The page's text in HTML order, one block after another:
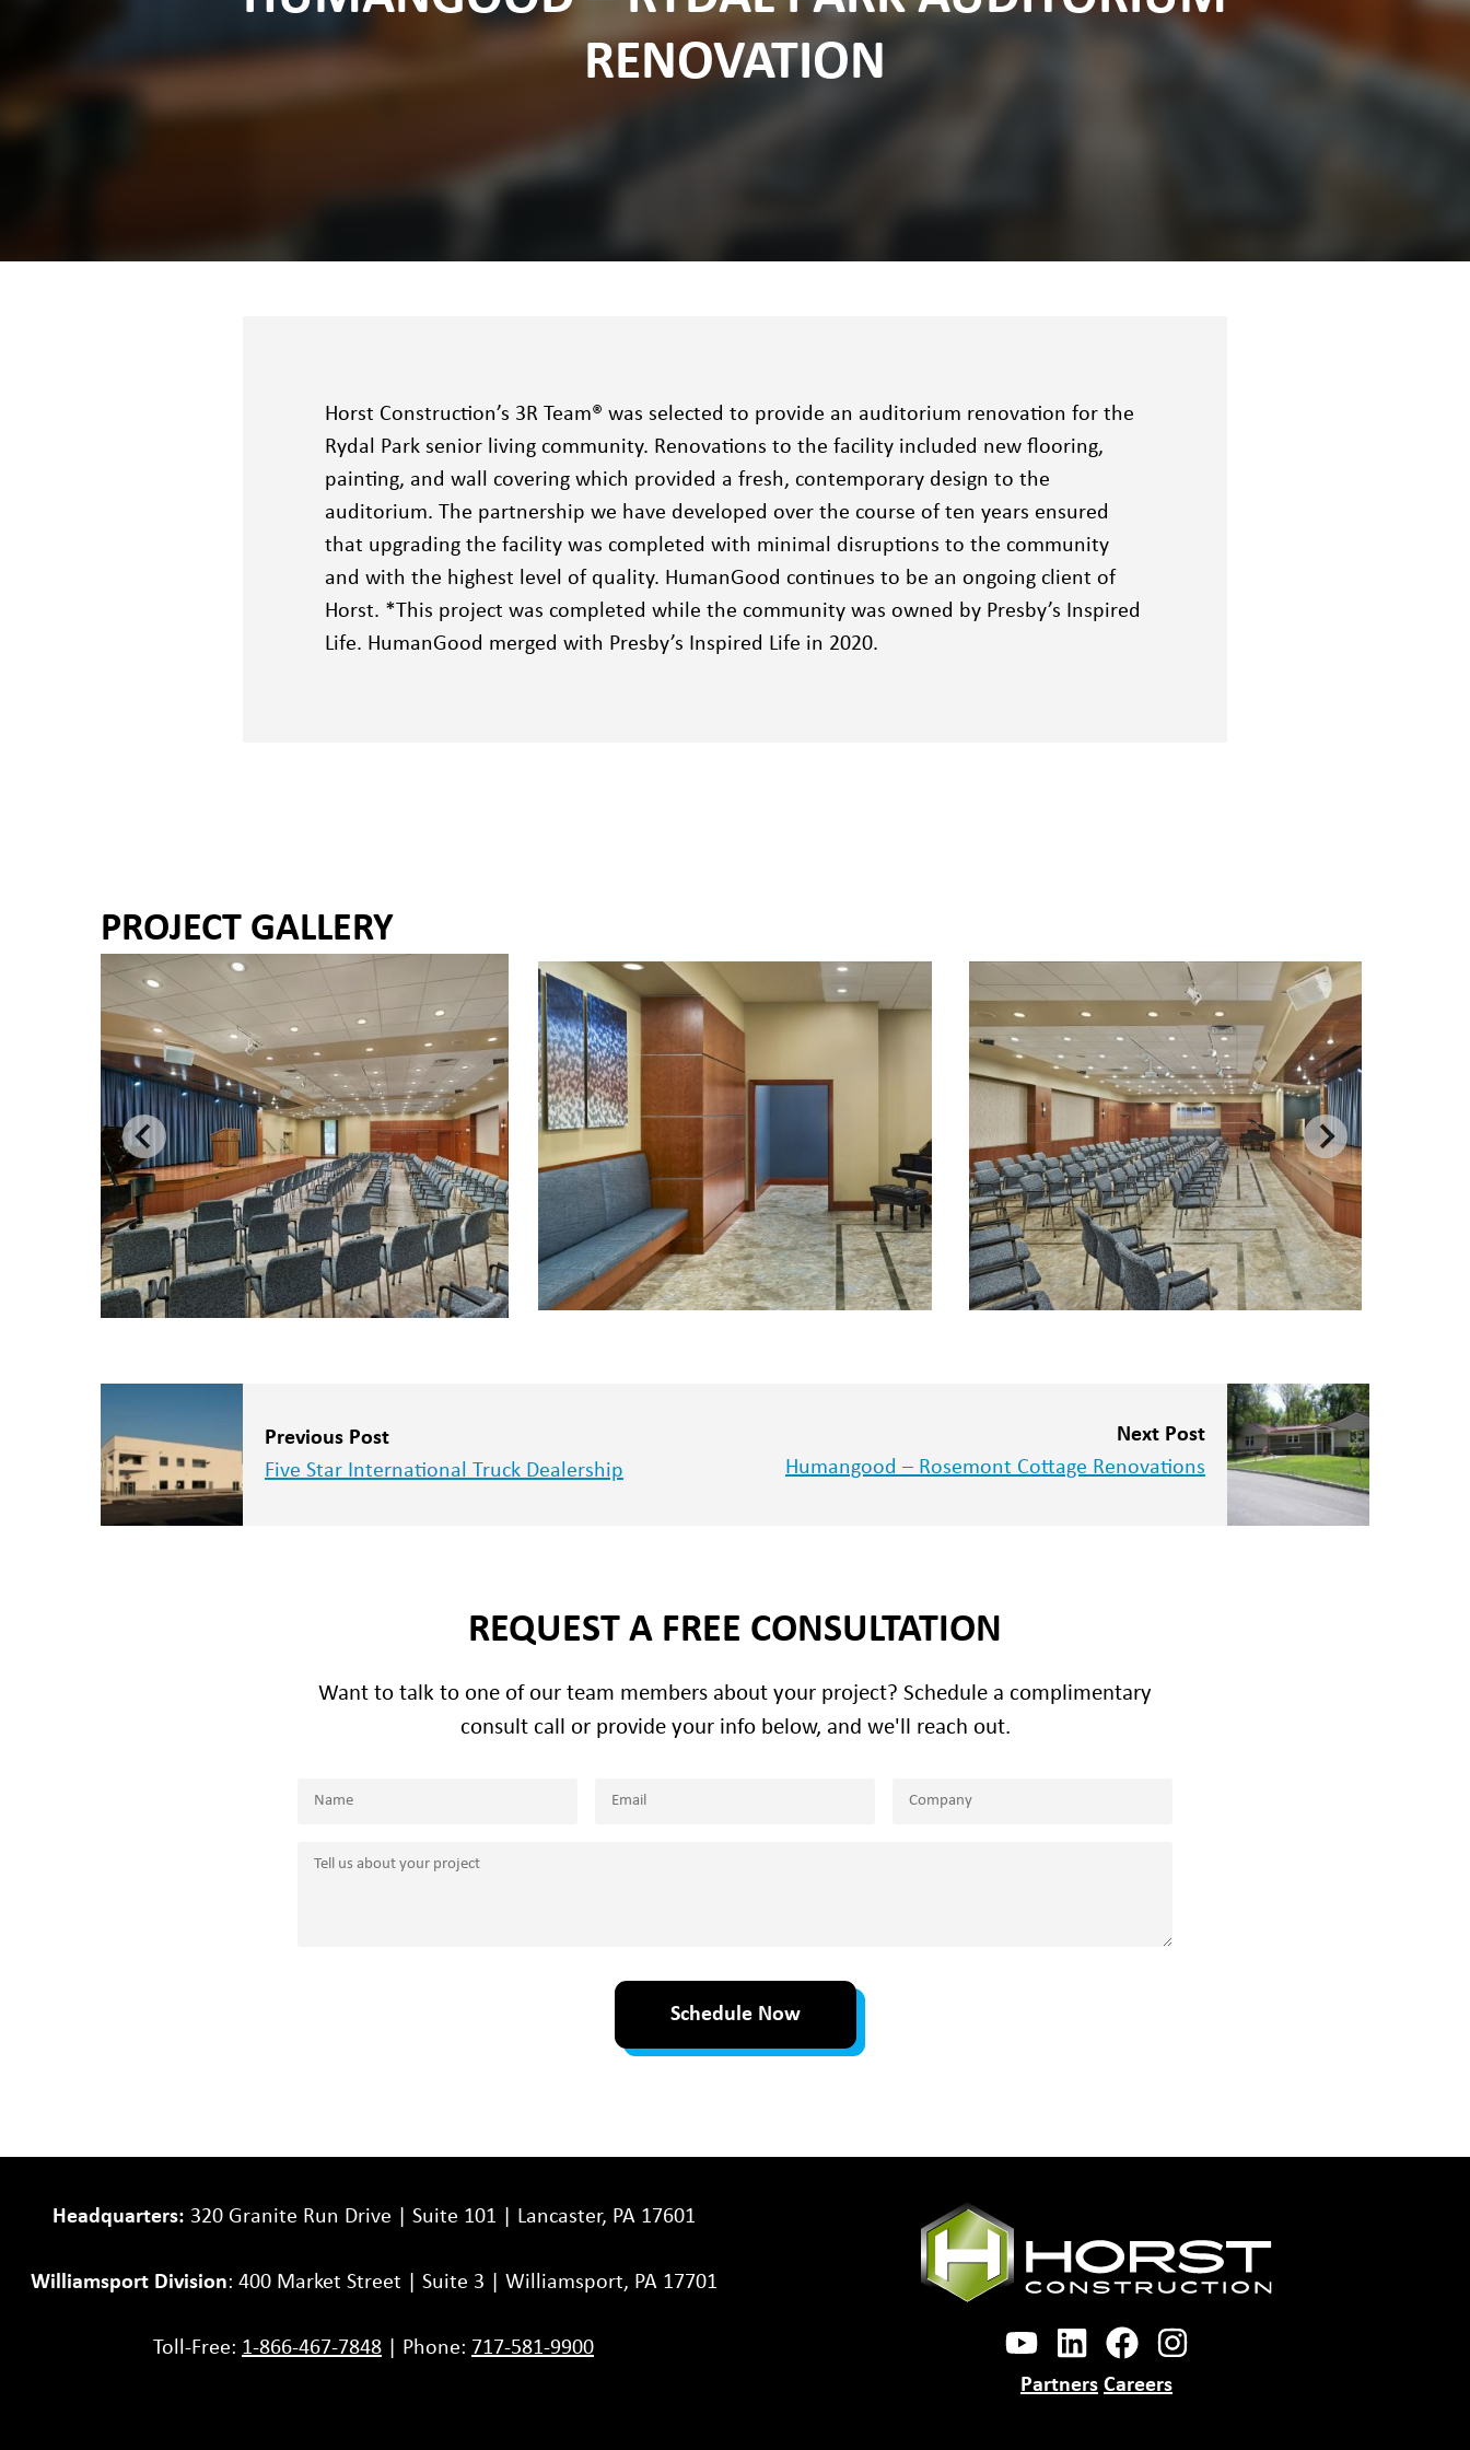
RENOVATION
Horst Construction’s 3R Team® was selected to provide an auditorium renovation for the
Rydal Park senior living community. Renovations to the facility included new flooring,
painting, and wall covering which provided a fresh, contemporary design to the
auditorium. The partnership we have developed over the course of ten years ensured
that upgrading the facility was completed with minimal disruptions to the community
and with the highest level of quality. HumanGood continues to be an ongoing client of
Horst. *This project was completed while the community was owned by Presby’s Inspired
Life. HumanGood merged with Presby’s Inspired Life in 2020.
Previous Post
Five Star International Truck Dealership
Next Post
Humangood – Rosemont Cottage Renovations
PROJECT GALLERY
REQUEST A FREE CONSULTATION
Want to talk to one of our team members about your project? Schedule a complimentary
consult call or provide your info below, and we'll reach out.
Name Email (Required) Company
Tell
Schedule Now
Headquarters: 320 Granite Run Drive | Suite 101 | Lancaster, PA 17601
Williamsport Division: 400 Market Street | Suite 3 | Williamsport, PA 17701
Toll-Free: 1-866-467-7848 | Phone: 717-581-9900
Partners Careers